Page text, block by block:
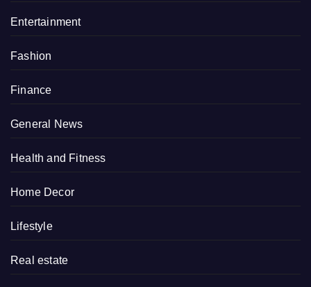
Entertainment
Fashion
Finance
General News
Health and Fitness
Home Decor
Lifestyle
Real estate